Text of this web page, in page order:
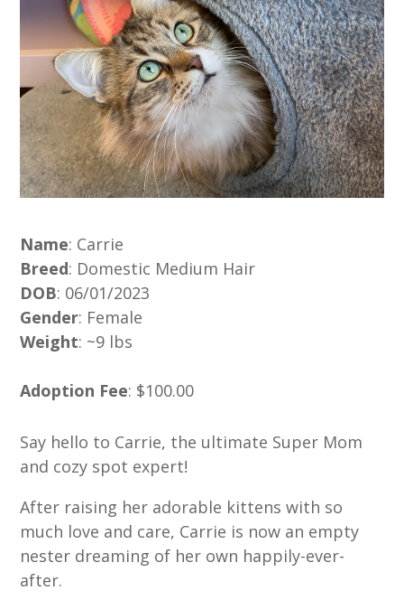
Name: Carrie
Breed: Domestic Medium Hair
DOB: 06/01/2023
Gender: Female
Weight: ~9 lbs
Adoption Fee: $100.00
Say hello to Carrie, the ultimate Super Mom
and cozy spot expert!
After raising her adorable kittens with so
much love and care, Carrie is now an empty
nester dreaming of her own happily-ever-
after.